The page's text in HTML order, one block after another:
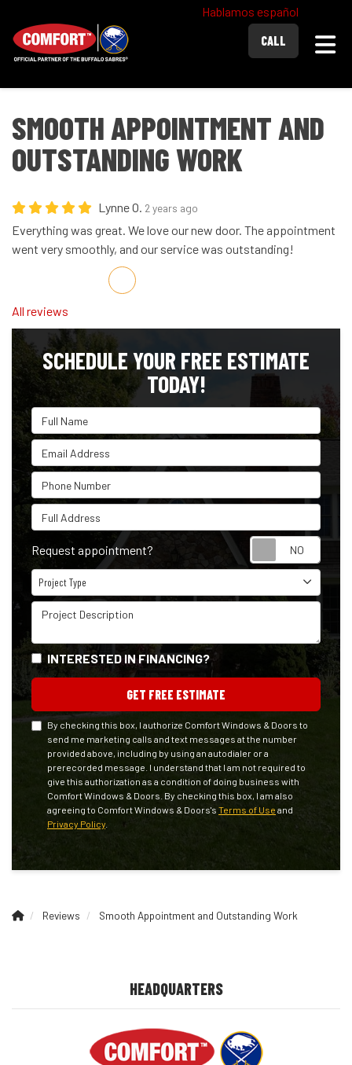
Hablamos español
CALL
SMOOTH APPOINTMENT AND
OUTSTANDING WORK
Lynne O. 2 years ago
Everything was great. We love our new door. The appointment
went very smoothly, and our service was outstanding!
Share on Facebook
Share on Twitter
Share on LinkedIn
Share via Email
All reviews
SCHEDULE YOUR FREE ESTIMATE
TODAY!
Full Name
Email Address
Phone Number
Full Address
Request appointment?
Project Type
Project Type
Project Description
INTERESTED IN FINANCING?
GET FREE ESTIMATE
By checking this box, I authorize Comfort Windows & Doors to
send me marketing calls and text messages at the number
provided above, including by using an autodialer or a
prerecorded message. I understand that I am not required to
give this authorization as a condition of doing business with
Comfort Windows & Doors. By checking this box, I am also
agreeing to Comfort Windows & Doors's Terms of Use and
Privacy Policy
Reviews Smooth Appointment and Outstanding Work
HEADQUARTERS